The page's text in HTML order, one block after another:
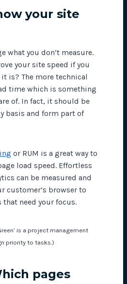
your site
what you don’t measure.
your site speed if you
is? The more technical
time which is something
of. In fact, it should be
basis and form part of
or RUM is a great way to
load speed. Effortless
can be measured and
customer’s browser to
that need your focus.
is a project management
priority to tasks.)
pages